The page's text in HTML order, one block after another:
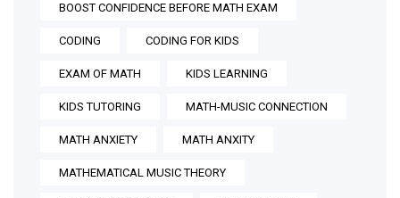
BOOST CONFIDENCE BEFORE MATH EXAM
CODING CODING FOR KIDS
EXAM OF MATH KIDS LEARNING
KIDS TUTORING MATH-MUSIC CONNECTION
MATH ANXIETY MATH ANXITY
MATHEMATICAL MUSIC THEORY